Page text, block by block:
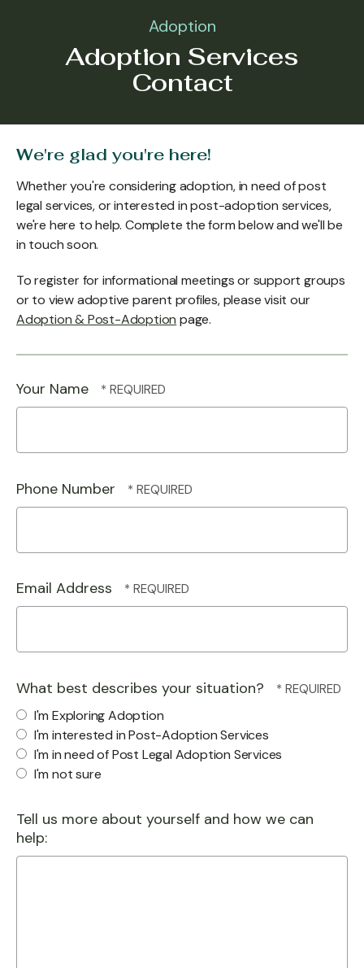
Adoption
Adoption Services
Contact
We're glad you're here!
Whether you're considering adoption, in need of post
legal services, or interested in post-adoption services,
we're here to help. Complete the form below and we'll be
in touch soon.
To register for informational meetings or support groups
or to view adoptive parent profiles, please visit our
Adoption & Post-Adoption page.
Your Name
Phone Number
Email Address
What best describes your situation?
I'm Exploring Adoption
I'm interested in Post-Adoption Services
I'm in need of Post Legal Adoption Services
I'm not sure
Tell us more about yourself and how we can
help: